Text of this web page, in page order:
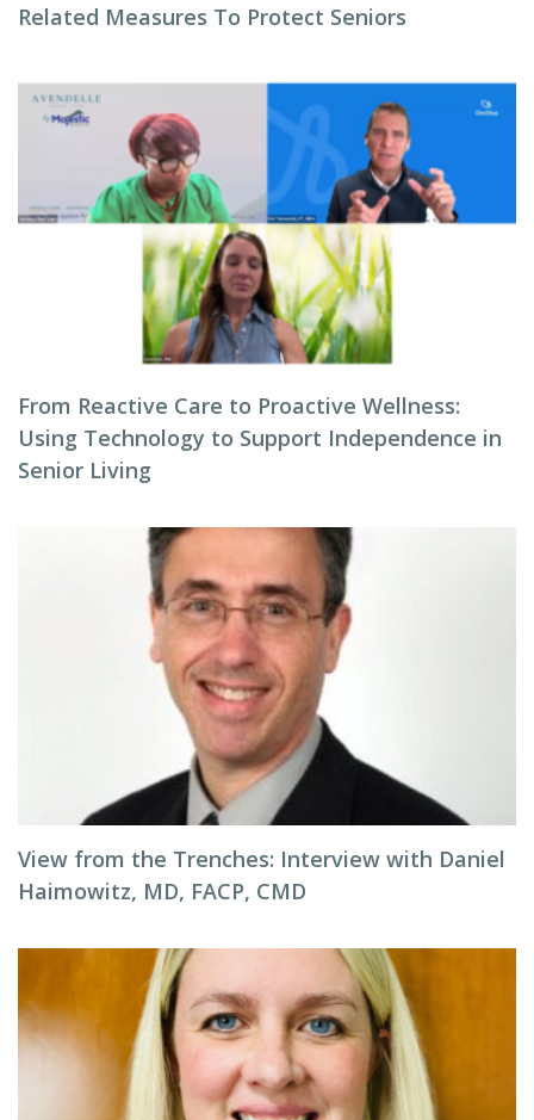
Related Measures To Protect Seniors
From Reactive Care to Proactive Wellness:
Using Technology to Support Independence in
Senior Living
View from the Trenches: Interview with Daniel
Haimowitz, MD, FACP, CMD